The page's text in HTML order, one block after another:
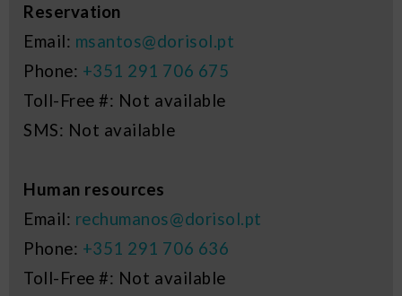
Reservation
Email: msantos@dorisol.pt
Phone: +351 291 706 675
Toll-Free #: Not available
SMS: Not available
Human resources
Email: rechumanos@dorisol.pt
Phone: +351 291 706 636
Toll-Free #: Not available